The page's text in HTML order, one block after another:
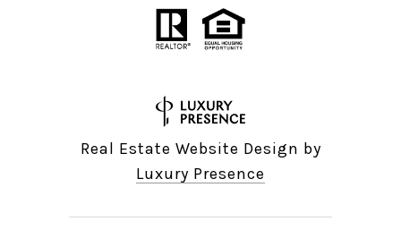
Real Estate Website Design by
Luxury Presence